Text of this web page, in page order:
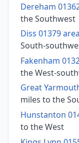
Dereham
the Southwest
Diss 01379
South-
Fakenham
the West-
Great
miles to the
Hunstanton
to the West